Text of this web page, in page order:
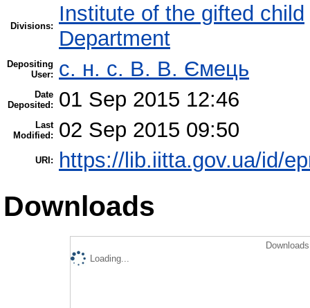
Divisions:
Institute of the gifted child
Department
Depositing
User:
с. н. с. В. В. Ємець
Date
Deposited:
01 Sep 2015 12:46
Last
Modified:
02 Sep 2015 09:50
URI: https://lib.iitta.gov.ua/id/
Downloads
Loading...